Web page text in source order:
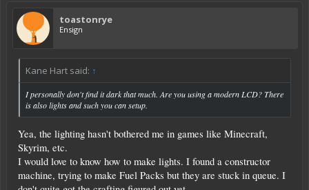
toastonrye
Ensign
Kane Hart said: ↑
I personally don't find it dark that much. Are you using a modern LCD? There
is also lights and such you can setup.
Yea, the lighting hasn't bothered me in games like Minecraft,
Skyrim, etc.
I would love to know how to make lights. I found a constructor
machine, trying to make Fuel Packs but they are stuck in queue. I